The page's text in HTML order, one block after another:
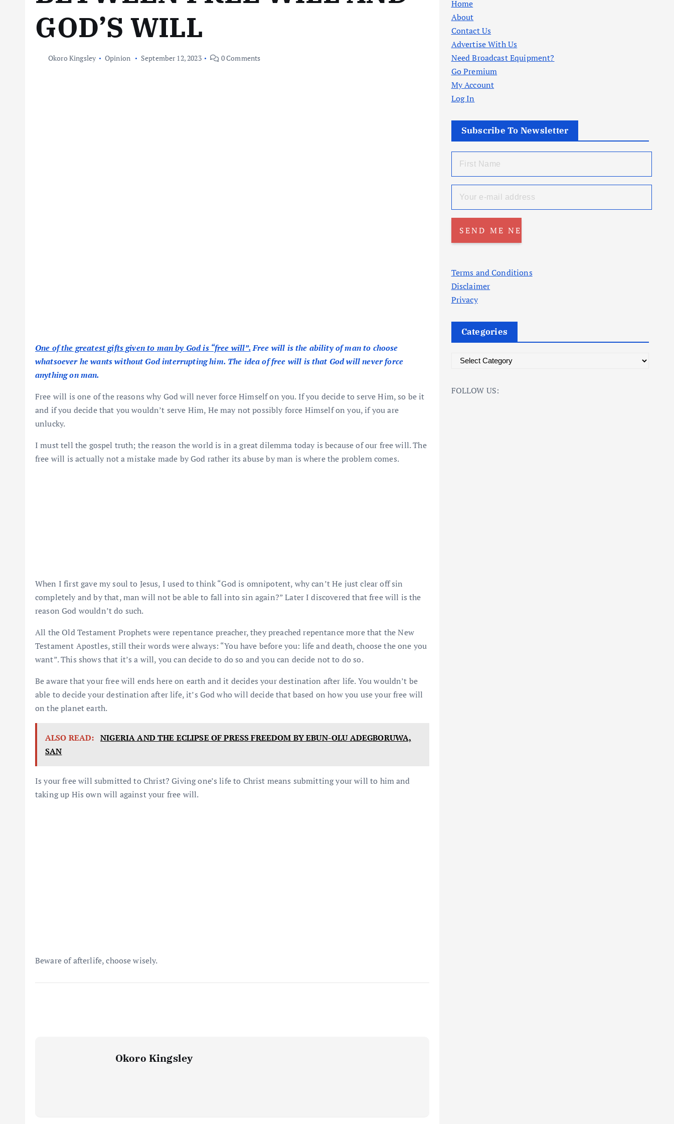
GOD’S WILL
Okoro Kingsley Opinion September 12, 2023 0 Comments
One of the greatest gifts given to man by God is “free will”.Free will is the ability of man to choose
whatsoever he wants without God interrupting him. The idea of free will is that God will never force
anything on man.
Free will is one of the reasons why God will never force Himself on you. If you decide to serve Him, so be it
and if you decide that you wouldn’t serve Him, He may not possibly force Himself on you, if you are
unlucky.
I must tell the gospel truth; the reason the world is in a great dilemma today is because of our free will. The
free will is actually not a mistake made by God rather its abuse by man is where the problem comes.
When I first gave my soul to Jesus, I used to think “God is omnipotent, why can’t He just clear off sin
completely and by that, man will not be able to fall into sin again?” Later I discovered that free will is the
reason God wouldn’t do such.
All the Old Testament Prophets were repentance preacher, they preached repentance more that the New
Testament Apostles, still their words were always: “You have before you: life and death, choose the one you
want”. This shows that it’s a will, you can decide to do so and you can decide not to do so.
Be aware that your free will ends here on earth and it decides your destination after life. You wouldn’t be
able to decide your destination after life, it’s God who will decide that based on how you use your free will
on the planet earth.
ALSO READ: NIGERIA AND THE ECLIPSE OF PRESS FREEDOM BY EBUN-OLU ADEGBORUWA,
SAN
Is your free will submitted to Christ? Giving one’s life to Christ means submitting your will to him and
taking up His own will against your free will.
Beware of afterlife, choose wisely.
Okoro Kingsley
Home
About
Contact Us
Advertise With Us
Need Broadcast Equipment?
Go Premium
My Account
Log In
Subscribe To Newsletter
Terms and Conditions
Disclaimer
Privacy
Categories
t
FOLLOW US: